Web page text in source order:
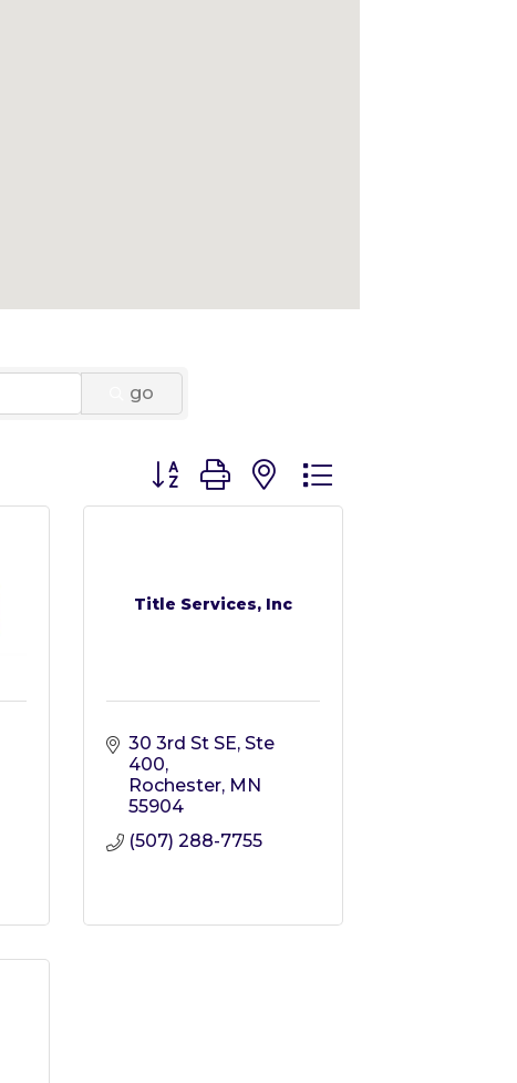
go
Button group with nested dropdown
Title Services, Inc
30 3rd St SE, Ste
400
Rochester MN
55904
(507) 288-7755